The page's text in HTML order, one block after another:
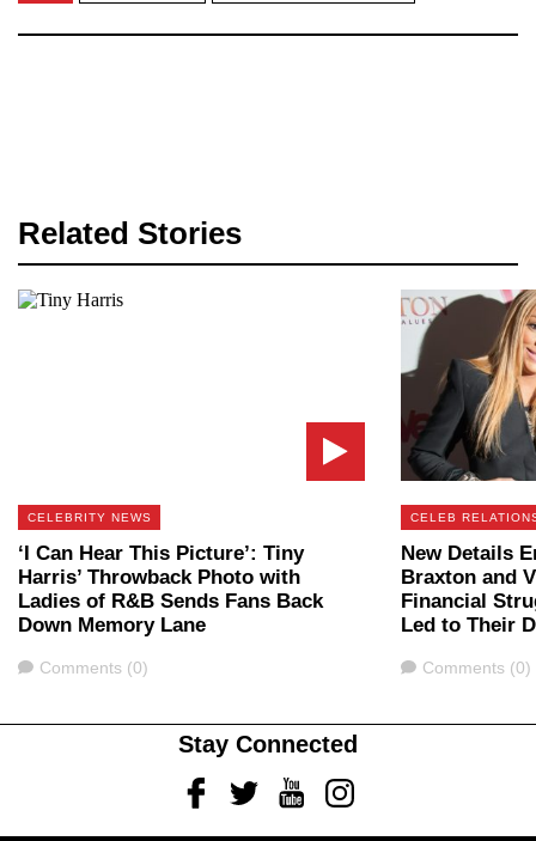
Related Stories
CELEBRITY NEWS
‘I Can Hear This Picture’: Tiny
Harris’ Throwback Photo with
Ladies of R&B Sends Fans Back
Down Memory Lane
Comments
Comments (0)
CELEB
New Details
Braxton and
Financial
Led to Their
Comments
Comments (0)
Stay Connected
FacebookTwitterYoutubeInstagram